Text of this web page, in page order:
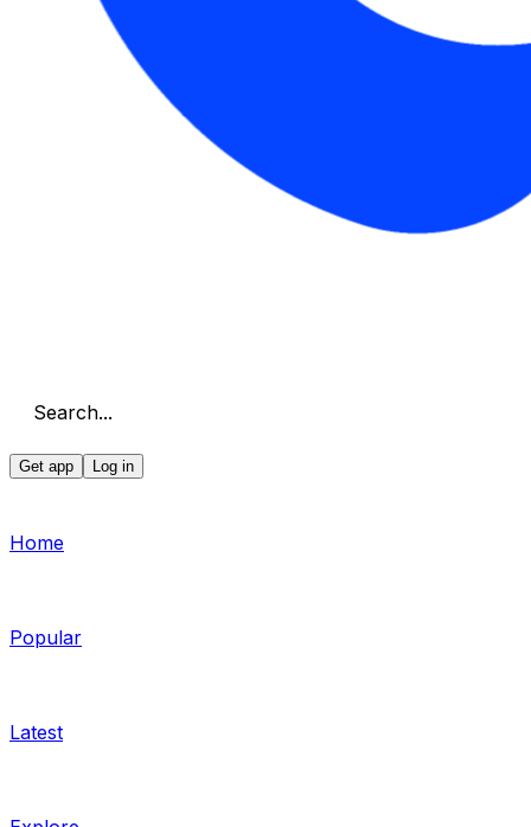
Search...
Get app Log in
Home
Popular
Latest